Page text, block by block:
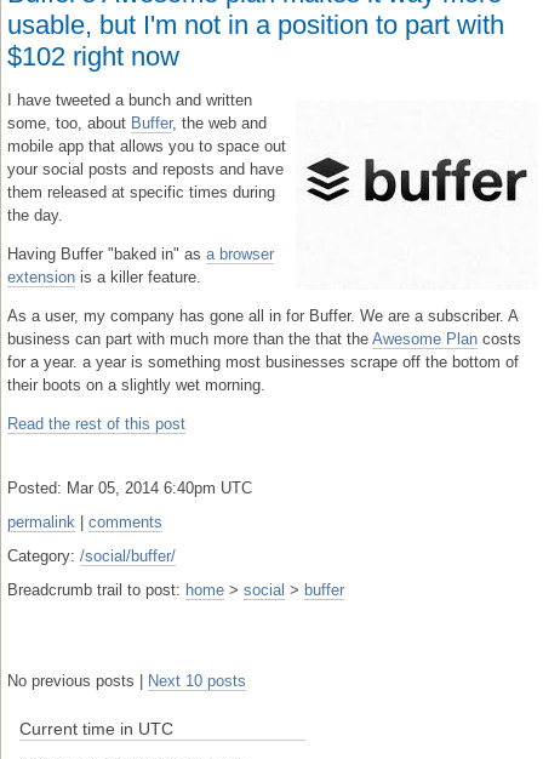
usable, but I'm not in a position to part with
$102 right now
I have tweeted a bunch and written
some, too, about Buffer, the web and
mobile app that allows you to space out
your social posts and reposts and have
them released at specific times during
the day.
Having Buffer "baked in" as a browser
extension is a killer feature.
As a user, my company has gone all in for Buffer. We are a subscriber. A
business can part with much more than the that the Awesome Plan costs
for a year. a year is something most businesses scrape off the bottom of
their boots on a slightly wet morning.
Read the rest of this post
Posted: Mar 05, 2014 6:40pm UTC
permalink
comments
Category: /social/buffer/
Breadcrumb trail to post: home > social > buffer
No previous posts | Next 10 posts
Current time in UTC